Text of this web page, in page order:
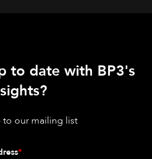
to date with BP3's
to our mailing list
*